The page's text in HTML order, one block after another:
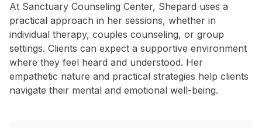
At Sanctuary Counseling Center, Shepard uses a
practical approach in her sessions, whether in
individual therapy, couples counseling, or group
settings. Clients can expect a supportive environment
where they feel heard and understood. Her
empathetic nature and practical strategies help clients
navigate their mental and emotional well-being.